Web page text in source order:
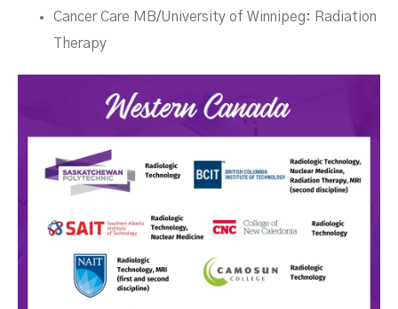
Cancer Care MB/University of Winnipeg: Radiation
Therapy